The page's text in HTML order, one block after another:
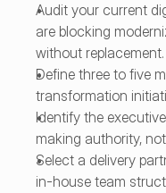
Audit your current
are blocking
without replacement.
Define three to five
transformation
Identify the
making authority,
Select a delivery
in-house team